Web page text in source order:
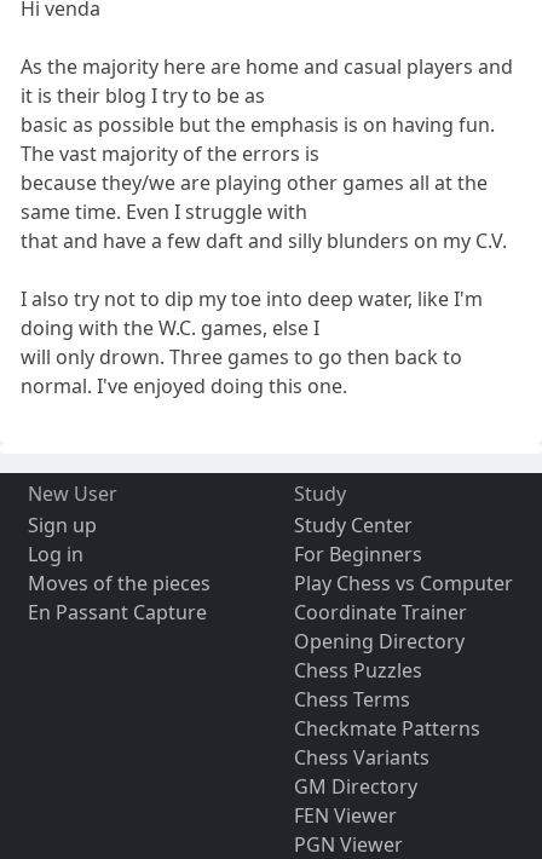
Hi venda
As the majority here are home and casual players and
it is their blog I try to be as
basic as possible but the emphasis is on having fun.
The vast majority of the errors is
because they/we are playing other games all at the
same time. Even I struggle with
that and have a few daft and silly blunders on my C.V.
I also try not to dip my toe into deep water, like I'm
doing with the W.C. games, else I
will only drown. Three games to go then back to
normal. I've enjoyed doing this one.
New User
Sign up
Log in
Moves of the pieces
En Passant Capture
Study
Study Center
For Beginners
Play Chess vs Computer
Coordinate Trainer
Opening Directory
Chess Puzzles
Chess Terms
Checkmate Patterns
Chess Variants
GM Directory
FEN Viewer
PGN Viewer